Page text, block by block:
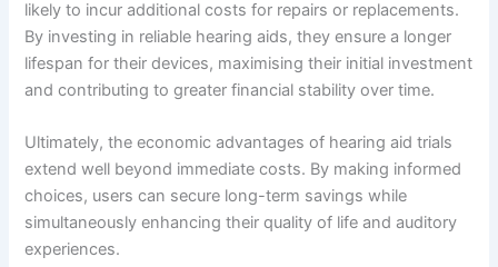
likely to incur additional costs for repairs or replacements.
By investing in reliable hearing aids, they ensure a longer
lifespan for their devices, maximising their initial investment
and contributing to greater financial stability over time.
Ultimately, the economic advantages of hearing aid trials
extend well beyond immediate costs. By making informed
choices, users can secure long-term savings while
simultaneously enhancing their quality of life and auditory
experiences.